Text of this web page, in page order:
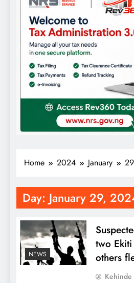
Home 2024 January 29
Day: January 29,
NEWS
two
others
Kehinde